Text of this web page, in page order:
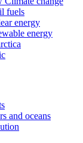
fuels
energy
energy
and oceans